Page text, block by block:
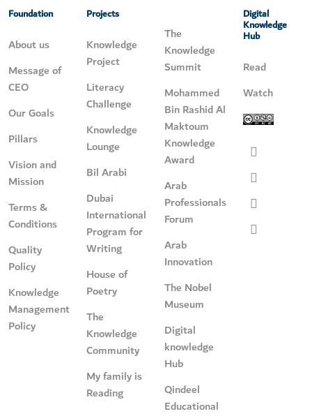
Foundation
About us
Message of
CEO
Our Goals
Pillars
Vision and
Mission
Terms &
Conditions
Quality
Policy
Knowledge
Management
Policy
Projects
Knowledge
Project
Literacy
Challenge
Knowledge
Lounge
Bil Arabi
Dubai
International
Program for
Writing
House of
Poetry
The
Knowledge
Community
My family is
Reading
The
Knowledge
Summit
Mohammed
Bin Rashid Al
Maktoum
Knowledge
Award
Arab
Professionals
Forum
Arab
Innovation
The Nobel
Museum
Digital
knowledge
Hub
Qindeel
Educational
Digital
Knowledge
Hub
Read
Watch